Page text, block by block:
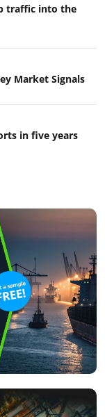
traffic into the
Market Signals
in five years